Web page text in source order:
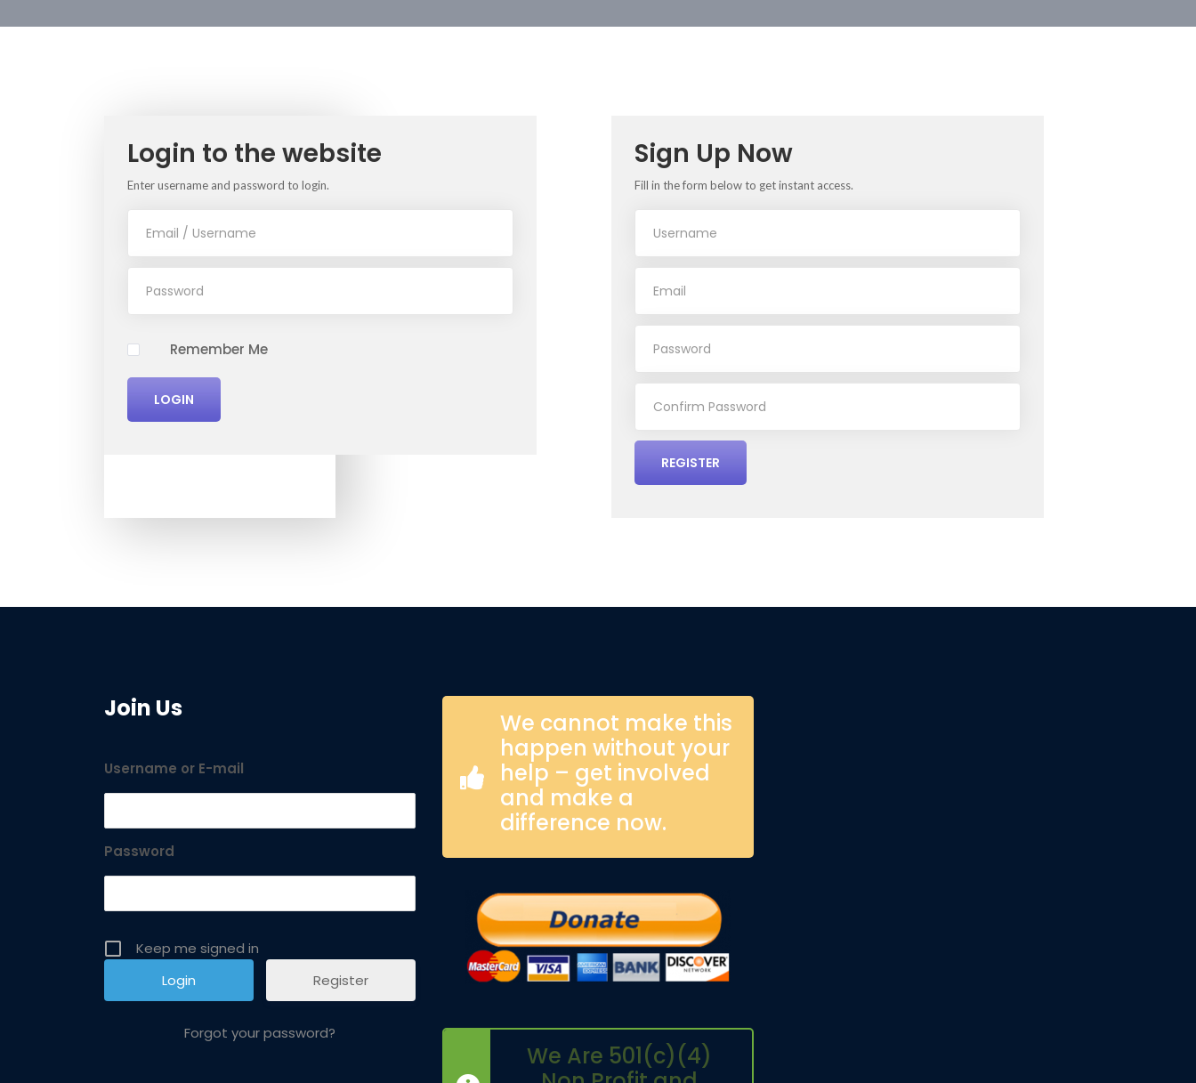
Login to the website
Enter username and password to login.
Remember Me
LOGIN
Sign Up Now
Fill in the form below to get instant access.
REGISTER
Join Us
Username or E-mail
Password
Keep me signed in
Register
Forgot your password?
We cannot make this
happen without your
help – get involved
and make a
difference now.
We Are 501(c)(4)